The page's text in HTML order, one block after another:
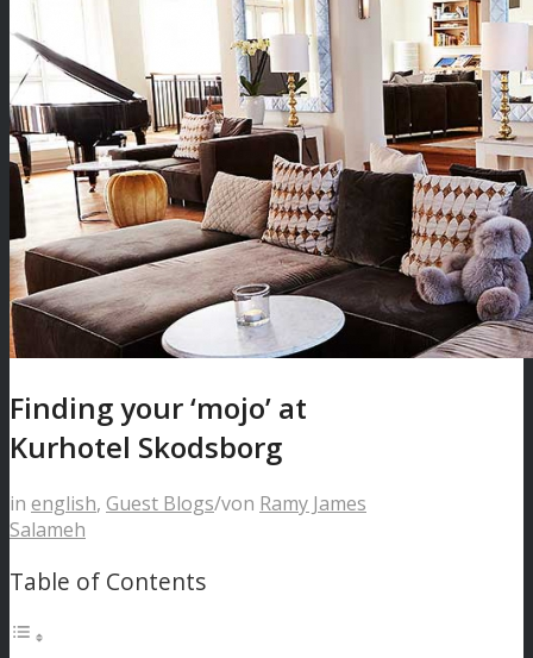
Finding your ‘mojo’ at
Kurhotel Skodsborg
in english, Guest Blogs/von Ramy James
Salameh
Table of Contents